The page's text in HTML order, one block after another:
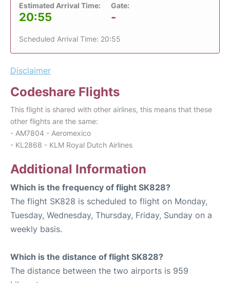
Estimated Arrival Time:
20:55
Gate:
-
Scheduled Arrival Time: 20:55
Disclaimer
Codeshare Flights
This flight is shared with other airlines, this means that these
other flights are the same:
- AM7804 - Aeromexico
- KL2868 - KLM Royal Dutch Airlines
Additional Information
Which is the frequency of flight SK828?
The flight SK828 is scheduled to flight on Monday,
Tuesday, Wednesday, Thursday, Friday, Sunday on a
weekly basis.
Which is the distance of flight SK828?
The distance between the two airports is 959